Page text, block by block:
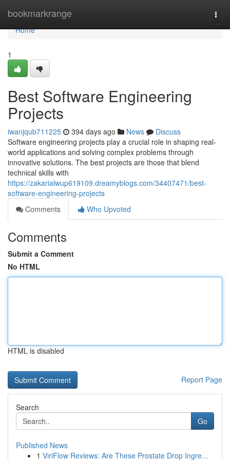
bookmarkrange
Home
Home
1
Best Software Engineering
Projects
iwanjqub711225 394 days ago News
Discuss
Software engineering projects play a crucial role in shaping real-
world applications and solving complex problems through
innovative solutions. The best projects are those that blend
technical skills with
https://zakarialwup619109.dreamyblogs.com/34407471/best-
software-engineering-projects
Comments
Who Upvoted
Comments
Submit a Comment
No HTML
HTML is disabled
Report Page
Search
Go
Published News
1 ViriFlow Reviews: Are These Prostate Drop Ingre...